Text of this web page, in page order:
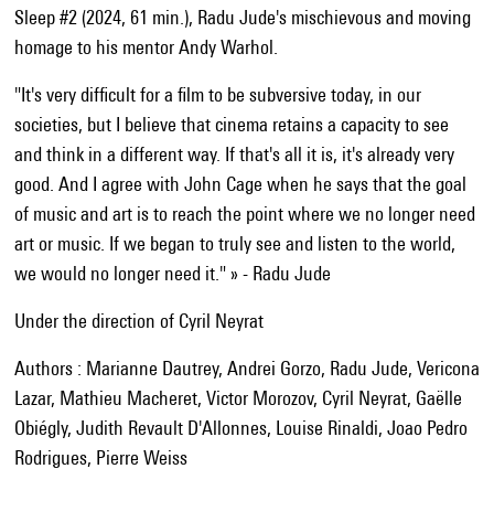
Sleep #2 (2024, 61 min.), Radu Jude's mischievous and moving
homage to his mentor Andy Warhol.
"It's very difficult for a film to be subversive today, in our
societies, but I believe that cinema retains a capacity to see
and think in a different way. If that's all it is, it's already very
good. And I agree with John Cage when he says that the goal
of music and art is to reach the point where we no longer need
art or music. If we began to truly see and listen to the world,
we would no longer need it." » - Radu Jude
Under the direction of Cyril Neyrat
Authors : Marianne Dautrey, Andrei Gorzo, Radu Jude, Vericona
Lazar, Mathieu Macheret, Victor Morozov, Cyril Neyrat, Gaëlle
Obiégly, Judith Revault D'Allonnes, Louise Rinaldi, Joao Pedro
Rodrigues, Pierre Weiss